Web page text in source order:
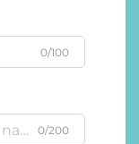
0/100
0/200